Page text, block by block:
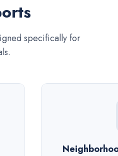
specifically for